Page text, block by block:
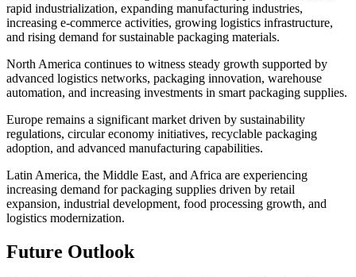
rapid industrialization, expanding manufacturing industries,
increasing e-commerce activities, growing logistics infrastructure,
and rising demand for sustainable packaging materials.
North America continues to witness steady growth supported by
advanced logistics networks, packaging innovation, warehouse
automation, and increasing investments in smart packaging supplies.
Europe remains a significant market driven by sustainability
regulations, circular economy initiatives, recyclable packaging
adoption, and advanced manufacturing capabilities.
Latin America, the Middle East, and Africa are experiencing
increasing demand for packaging supplies driven by retail
expansion, industrial development, food processing growth, and
logistics modernization.
Future Outlook